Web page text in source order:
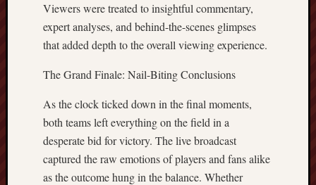
Viewers were treated to insightful commentary,
expert analyses, and behind-the-scenes glimpses
that added depth to the overall viewing experience.
The Grand Finale: Nail-Biting Conclusions
As the clock ticked down in the final moments,
both teams left everything on the field in a
desperate bid for victory. The live broadcast
captured the raw emotions of players and fans alike
as the outcome hung in the balance. Whether